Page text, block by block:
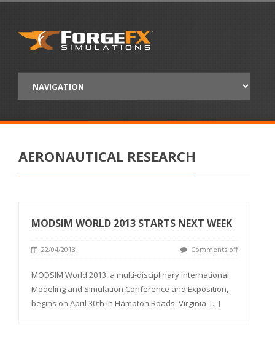
AERONAUTICAL RESEARCH
MODSIM WORLD 2013 STARTS NEXT WEEK
22/04/2013 Comments off
MODSIM World 2013, a multi-disciplinary international
Modeling and Simulation Conference and Exposition,
begins on April 30th in Hampton Roads, Virginia. [...]